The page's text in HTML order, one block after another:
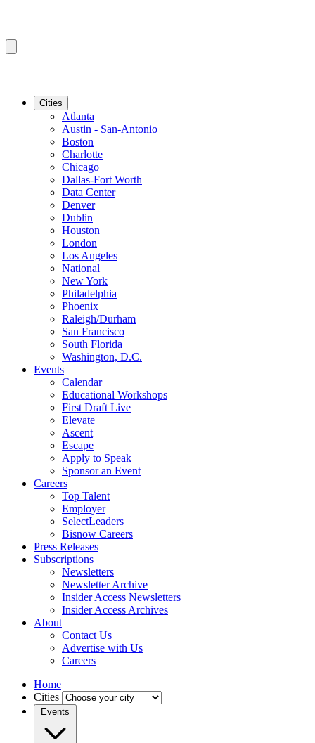
Cities
Atlanta
Austin - San-Antonio
Boston
Charlotte
Chicago
Dallas-Fort Worth
Data Center
Denver
Dublin
Houston
London
Los Angeles
National
New York
Philadelphia
Phoenix
Raleigh/Durham
San Francisco
South Florida
Washington, D.C.
Events
Calendar
Educational Workshops
First Draft Live
Elevate
Ascent
Escape
Apply to Speak
Sponsor an Event
Careers
Top Talent
Employer
SelectLeaders
Bisnow Careers
Press Releases
Subscriptions
Newsletters
Newsletter Archive
Insider Access Newsletters
Insider Access Archives
About
Contact Us
Advertise with Us
Careers
Home
Cities
Events